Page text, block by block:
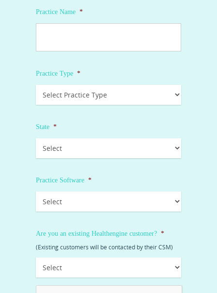
Practice Name *
Practice Type *
State *
Practice Software *
Are you an existing Healthengine customer? *
(Existing customers will be contacted by their CSM)